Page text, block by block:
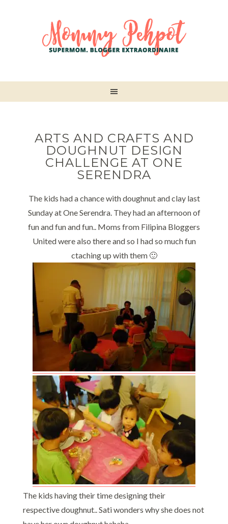
ARTS AND CRAFTS AND
DOUGHNUT DESIGN
CHALLENGE AT ONE
SERENDRA
The kids had a chance with doughnut and clay last
Sunday at One Serendra. They had an afternoon of
fun and fun and fun.. Moms from Filipina Bloggers
United were also there and so I had so much fun
ctaching up with them 🙂
The kids having their time designing their
respective doughnut.. Sati wonders why she does not